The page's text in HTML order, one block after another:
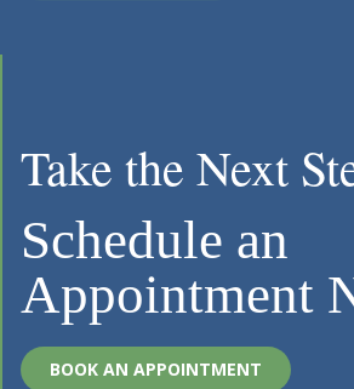
Take the Next
Schedule an
Appointment
BOOK AN APPOINTMENT